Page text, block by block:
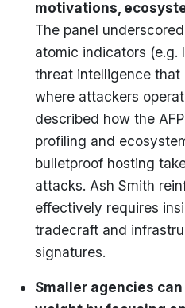
motivations,
The panel
atomic indicators (e.g.
threat intelligence that
where attackers
described how the
profiling and
bulletproof hosting
attacks. Ash Smith
effectively requires
tradecraft and
signatures.
Smaller agencies